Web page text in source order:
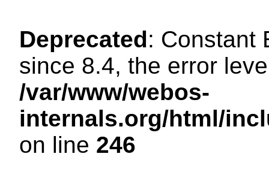
Deprecated: Constant
since 8.4, the error
/var/www/webos-
internals.org/html/
on line 246